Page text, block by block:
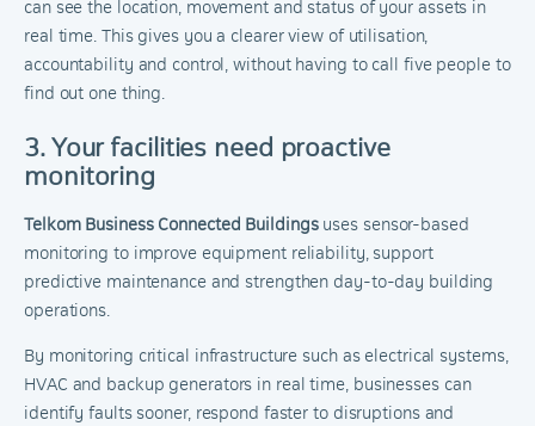
real time. This gives you a clearer view of utilisation,
accountability and control, without having to call five people to
find out one thing.
3. Your facilities need proactive
monitoring
Telkom Business Connected Buildingsuses sensor-based
monitoring to improve equipment reliability, support
predictive maintenance and strengthen day-to-day building
operations.
By monitoring critical infrastructure such as electrical systems,
HVAC and backup generators in real time, businesses can
identify faults sooner, respond faster to disruptions and